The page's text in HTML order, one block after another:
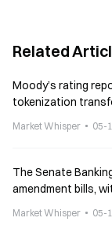
Related
Moody’s rating
tokenization
Market Whisper 05-
The Senate
amendment bills,
Market Whisper 05-